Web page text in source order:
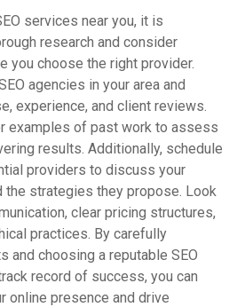
services near you, it is
research and consider
you choose the right provider.
agencies in your area and
experience, and client reviews.
examples of past work to assess
results. Additionally, schedule
providers to discuss your
the strategies they propose. Look
clear pricing structures,
practices. By carefully
and choosing a reputable SEO
record of success, you can
online presence and drive